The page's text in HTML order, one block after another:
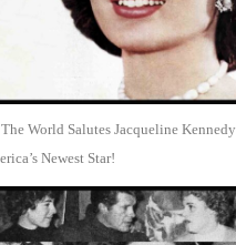
World Salutes Jacqueline Kennedy
Newest Star!